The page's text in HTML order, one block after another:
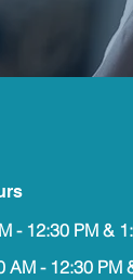
- 12:30 PM &
AM - 12:30 PM